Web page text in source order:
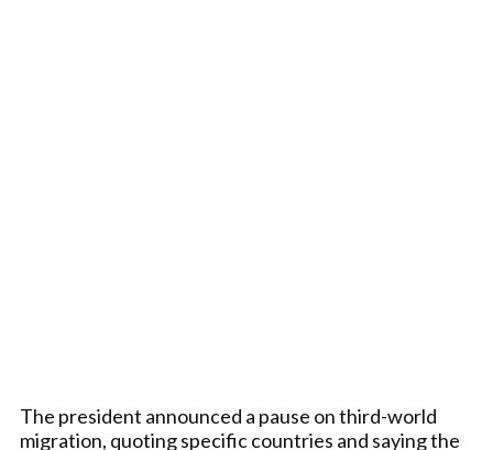
The president announced a pause on third-world
migration, quoting specific countries and saying the